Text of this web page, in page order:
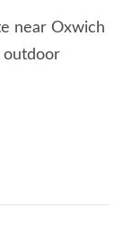
near Oxwich
outdoor